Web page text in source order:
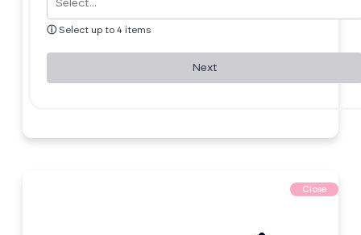
ⓘ Select up to 4 items
Next
Close